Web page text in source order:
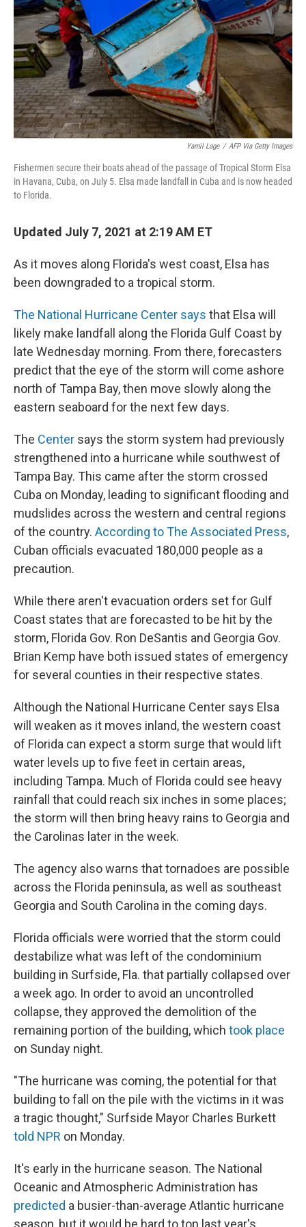
Yamil Lage / AFP Via Getty Images
Fishermen secure their boats ahead of the passage of Tropical Storm Elsa
in Havana, Cuba, on July 5. Elsa made landfall in Cuba and is now headed
to Florida.
Updated July 7, 2021 at 2:19 AM ET
As it moves along Florida's west coast, Elsa has
been downgraded to a tropical storm.
The National Hurricane Center says that Elsa will
likely make landfall along the Florida Gulf Coast by
late Wednesday morning. From there, forecasters
predict that the eye of the storm will come ashore
north of Tampa Bay, then move slowly along the
eastern seaboard for the next few days.
The Center says the storm system had previously
strengthened into a hurricane while southwest of
Tampa Bay. This came after the storm crossed
Cuba on Monday, leading to significant flooding and
mudslides across the western and central regions
of the country. According to The Associated Press,
Cuban officials evacuated 180,000 people as a
precaution.
While there aren't evacuation orders set for Gulf
Coast states that are forecasted to be hit by the
storm, Florida Gov. Ron DeSantis and Georgia Gov.
Brian Kemp have both issued states of emergency
for several counties in their respective states.
Although the National Hurricane Center says Elsa
will weaken as it moves inland, the western coast
of Florida can expect a storm surge that would lift
water levels up to five feet in certain areas,
including Tampa. Much of Florida could see heavy
rainfall that could reach six inches in some places;
the storm will then bring heavy rains to Georgia and
the Carolinas later in the week.
The agency also warns that tornadoes are possible
across the Florida peninsula, as well as southeast
Georgia and South Carolina in the coming days.
Florida officials were worried that the storm could
destabilize what was left of the condominium
building in Surfside, Fla. that partially collapsed over
a week ago. In order to avoid an uncontrolled
collapse, they approved the demolition of the
remaining portion of the building, which took place
on Sunday night.
"The hurricane was coming, the potential for that
building to fall on the pile with the victims in it was
a tragic thought," Surfside Mayor Charles Burkett
told NPR on Monday.
It's early in the hurricane season. The National
Oceanic and Atmospheric Administration has
predicted a busier-than-average Atlantic hurricane
season, but it would be hard to top last year's,